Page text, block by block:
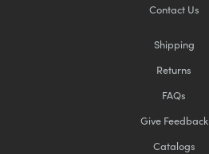
Contact Us
Shipping
Returns
FAQs
Give Feedback
Catalogs